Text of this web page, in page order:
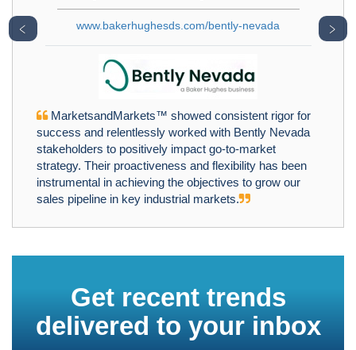
www.bakerhughesds.com/bently-nevada
MarketsandMarkets™ showed consistent rigor for
success and relentlessly worked with Bently Nevada
stakeholders to positively impact go-to-market
strategy. Their proactiveness and flexibility has been
instrumental in achieving the objectives to grow our
sales pipeline in key industrial markets.
﹤ ﹥
Get recent trends
delivered to your inbox